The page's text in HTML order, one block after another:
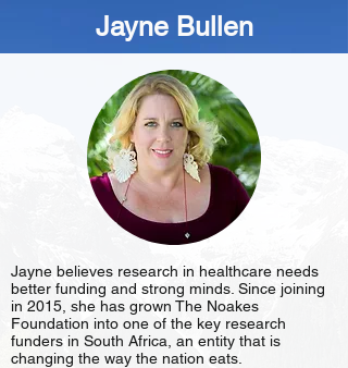
Jayne Bullen
Jayne believes research in healthcare needs
better funding and strong minds. Since joining
in 2015, she has grown The Noakes
Foundation into one of the key research
funders in South Africa, an entity that is
changing the way the nation eats.